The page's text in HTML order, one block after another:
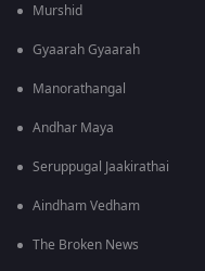
Murshid
Gyaarah Gyaarah
Manorathangal
Andhar Maya
Seruppugal Jaakirathai
Aindham Vedham
The Broken News